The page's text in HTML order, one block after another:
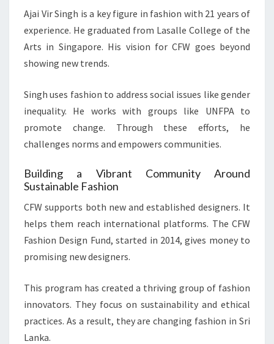
Ajai Vir Singh is a key figure in fashion with 21 years of
experience. He graduated from Lasalle College of the
Arts in Singapore. His vision for CFW goes beyond
showing new trends.
Singh uses fashion to address social issues like gender
inequality. He works with groups like UNFPA to
promote change. Through these efforts, he
challenges norms and empowers communities.
Building a Vibrant Community Around
Sustainable Fashion
CFW supports both new and established designers. It
helps them reach international platforms. The CFW
Fashion Design Fund, started in 2014, gives money to
promising new designers.
This program has created a thriving group of fashion
innovators. They focus on sustainability and ethical
practices. As a result, they are changing fashion in Sri
Lanka.